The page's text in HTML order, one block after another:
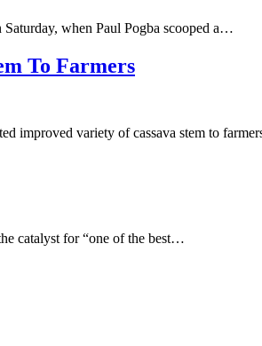
when Paul Pogba scooped a…
To Farmers
improved variety of cassava stem to
catalyst for “one of the best…